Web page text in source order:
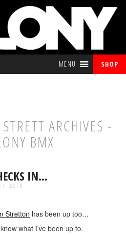
MENU SHOP
ARCHIVES -
BMX
IN…
2015
Stretton has been up too…
what I’ve been up to.